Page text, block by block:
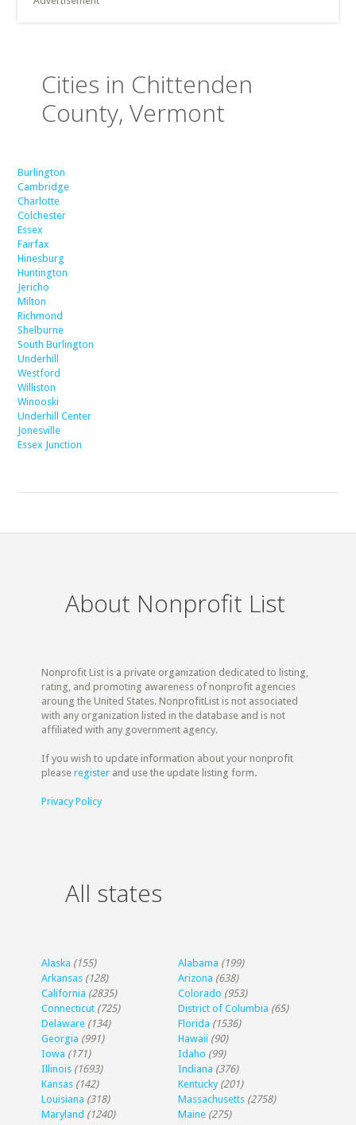
Cities in Chittenden
County, Vermont
Burlington
Cambridge
Charlotte
Colchester
Essex
Fairfax
Hinesburg
Huntington
Jericho
Milton
Richmond
Shelburne
South Burlington
Underhill
Westford
Williston
Winooski
Underhill Center
Jonesville
Essex Junction
About Nonprofit List
Nonprofit List is a private organization dedicated to listing,
rating, and promoting awareness of nonprofit agencies
aroung the United States. NonprofitList is not associated
with any organization listed in the database and is not
affiliated with any government agency.
If you wish to update information about your nonprofit
pleaseregister and use the update listing form.
Privacy Policy
All states
Alaska (155) Alabama (199)
Arkansas (128) Arizona (638)
California (2835) Colorado (953)
Connecticut (725) District of Columbia (65)
Delaware (134) Florida (1536)
Georgia (991) Hawaii (90)
Iowa (171) Idaho (99)
Illinois (1693) Indiana (376)
Kansas (142) Kentucky (201)
Louisiana (318) Massachusetts (2758)
Maryland (1240) Maine (275)